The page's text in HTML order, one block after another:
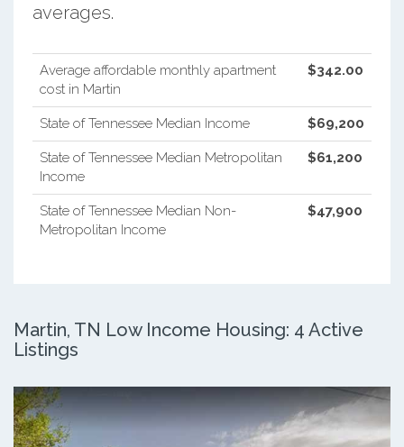
averages.
Average affordable monthly apartment
cost in Martin
$342.00
State of Tennessee Median Income $69,200
State of Tennessee Median Metropolitan
Income
$61,200
State of Tennessee Median Non-
Metropolitan Income
$47,900
Martin, TN Low Income Housing: 4 Active
Listings